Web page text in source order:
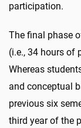
participation.
The final phase
(i.e., 34 hours of
Whereas
and conceptual
previous six
third year of the